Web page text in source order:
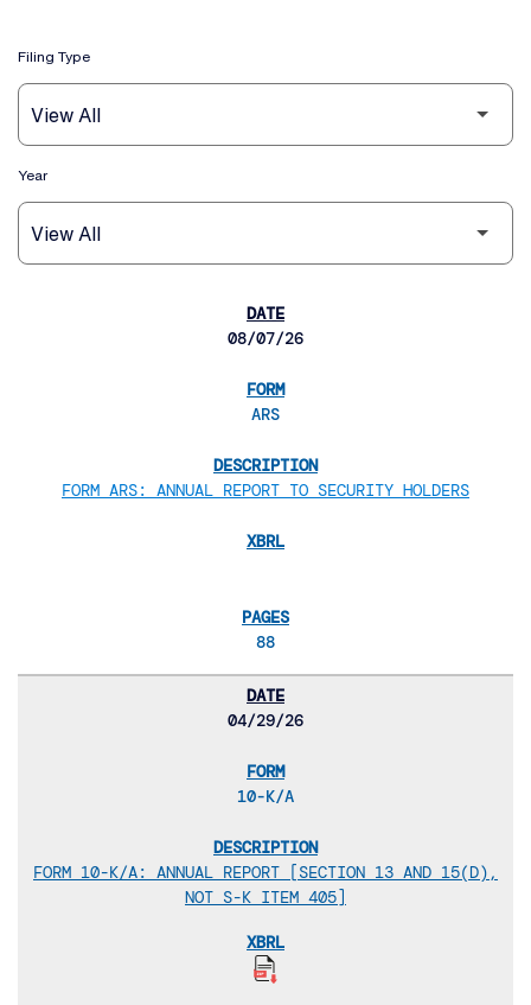
Filing Type
Year
08/07/26
ARS
FORM ARS: ANNUAL REPORT TO SECURITY HOLDERS
88
04/29/26
10-K/A
FORM 10-K/A: ANNUAL REPORT [SECTION 13 AND 15(D),
NOT S-K ITEM 405]